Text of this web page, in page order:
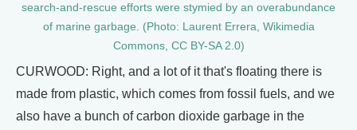
search-and-rescue efforts were stymied by an overabundance
of marine garbage. (Photo: Laurent Errera, Wikimedia
Commons, CC BY-SA 2.0)
CURWOOD: Right, and a lot of it that's floating there is
made from plastic, which comes from fossil fuels, and we
also have a bunch of carbon dioxide garbage in the